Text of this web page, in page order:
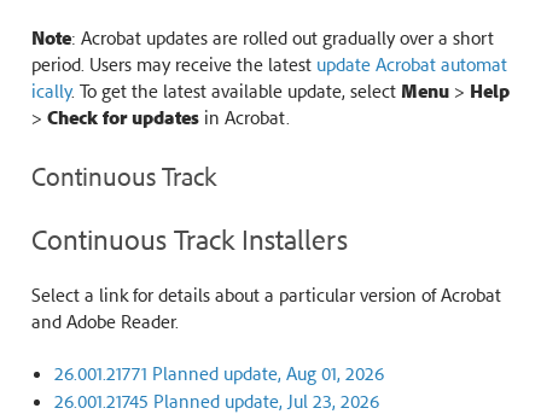
Note: Acrobat updates are rolled out gradually over a short
period. Users may receive the latest update Acrobat automat
ically. To get the latest available update, select Menu> Help
> Check for updatesin Acrobat.
Continuous Track
Continuous Track Installers
Select a link for details about a particular version of Acrobat
and Adobe Reader.
26.001.21771 Planned update, Aug 01, 2026
26.001.21745 Planned update, Jul 23, 2026